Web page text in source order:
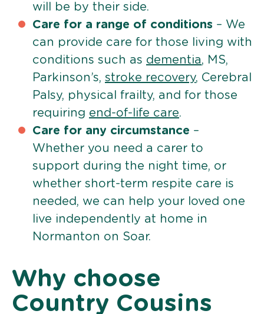
will be by their side.
Care for a range of conditions – We
can provide care for those living with
conditions such as dementia, MS,
Parkinson’s, stroke recovery, Cerebral
Palsy, physical frailty, and for those
requiring end-of-life care.
Care for any circumstance –
Whether you need a carer to
support during the night time, or
whether short-term respite care is
needed, we can help your loved one
live independently at home in
Normanton on Soar.
Why choose
Country Cousins